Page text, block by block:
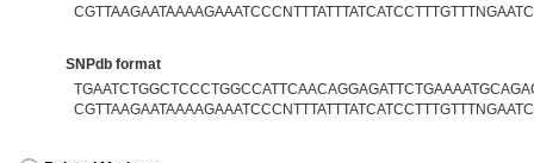
SNPdb format